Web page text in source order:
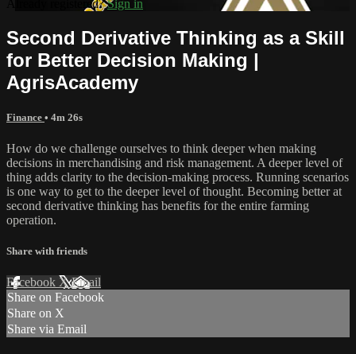
Already registered?Sign in
Second Derivative Thinking as a Skill
for Better Decision Making |
AgrisAcademy
Finance • 4m 26s
How do we challenge ourselves to think deeper when making
decisions in merchandising and risk management. A deeper level of
thing adds clarity to the decision-making process. Running scenarios
is one way to get to the deeper level of thought. Becoming better at
second derivative thinking has benefits for the entire farming
operation.
Share with friends
Facebook XEmail
Share on Facebook
Share on X
Share via Email